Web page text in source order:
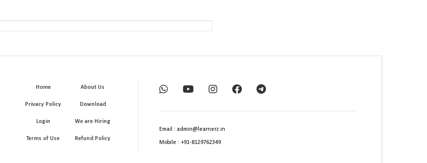
Home About Us
Privacy Policy Download
Login We are Hiring
Terms of Use Refund Policy
Email : admin@learnerz.in
Mobile : +91-8129762349